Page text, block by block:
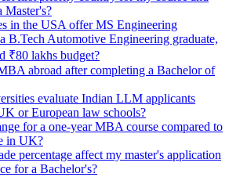
Master's?
in the USA offer MS Engineering
B.Tech Automotive Engineering graduate,
₹80 lakhs budget?
abroad after completing a Bachelor of
evaluate Indian LLM applicants
or European law schools?
for a one-year MBA course compared to
in UK?
percentage affect my master's application
for a Bachelor's?